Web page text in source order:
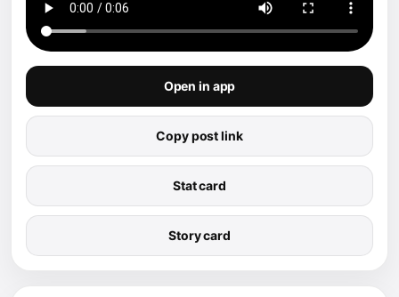
Open in app
Copy post link
Stat card
Story card